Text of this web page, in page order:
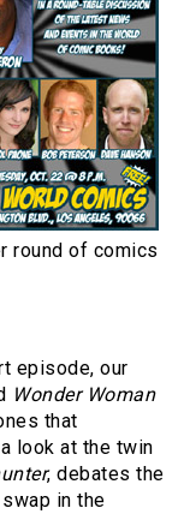
round of comics
episode, our
Wonder Woman
that
look at the twin
, debates the
swap in the